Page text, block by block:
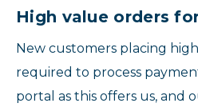
High value orders
New customers placing
required to process
portal as this offers us, and